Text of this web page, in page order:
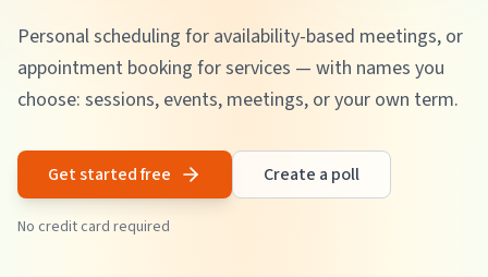
Personal scheduling for availability-based meetings, or
appointment booking for services — with names you
choose: sessions, events, meetings, or your own term.
Get started free Create a poll
No credit card required